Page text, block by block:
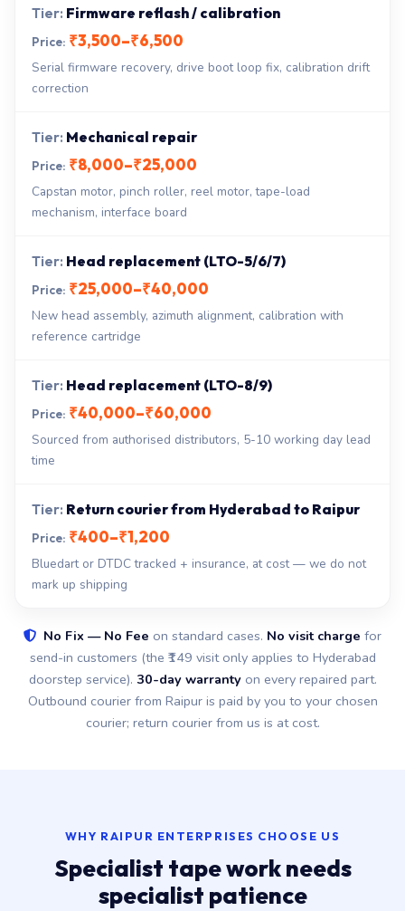
Firmware reflash / calibration
₹3,500–₹6,500
Serial firmware recovery, drive boot loop fix, calibration drift
correction
Mechanical repair
₹8,000–₹25,000
Capstan motor, pinch roller, reel motor, tape-load
mechanism, interface board
Head replacement (LTO-5/6/7)
₹25,000–₹40,000
New head assembly, azimuth alignment, calibration with
reference cartridge
Head replacement (LTO-8/9)
₹40,000–₹60,000
Sourced from authorised distributors, 5-10 working day lead
time
Return courier from Hyderabad to Raipur
₹400–₹1,200
Bluedart or DTDC tracked + insurance, at cost — we do not
mark up shipping
No Fix — No Fee on standard cases. No visit charge for
send-in customers (the ₹149 visit only applies to Hyderabad
doorstep service). 30-day warrantyon every repaired part.
Outbound courier from Raipur is paid by you to your chosen
courier; return courier from us is at cost.
WHY RAIPUR ENTERPRISES CHOOSE US
Specialist tape work needs
specialist patience